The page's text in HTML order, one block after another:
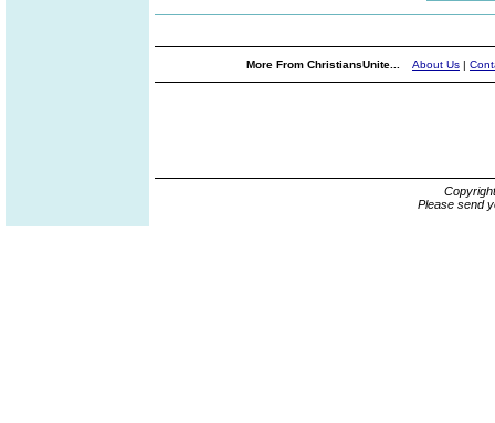
More From ChristiansUnite... About Us |
Please send